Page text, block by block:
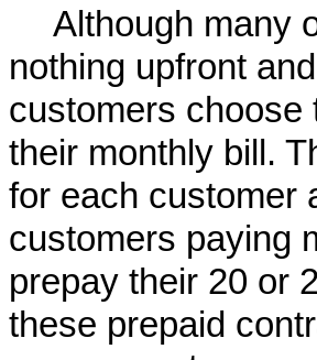
Although many
nothing upfront
customers choose
their monthly bill.
for each customer
customers paying
prepay their 20 or
these prepaid